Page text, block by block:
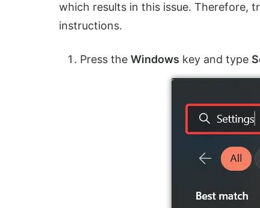
which results in this issue. Therefore,
instructions.
Press the Windows key and type